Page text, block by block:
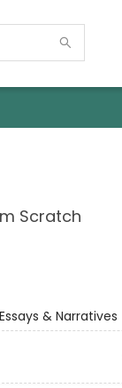
Scratch
& Narratives